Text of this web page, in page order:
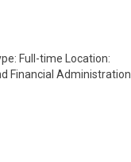
Full-time Location:
Financial Administration